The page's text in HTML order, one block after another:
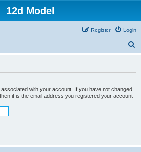
12d Model
Login
Register
with your account. If you have not changed
it is the email address you registered your account